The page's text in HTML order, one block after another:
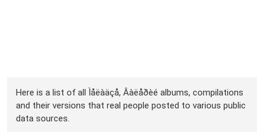
Here is a list of all Ìåëàäçå, Âàëåðèé albums, compilations
and their versions that real people posted to various public
data sources.